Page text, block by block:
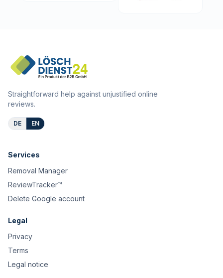
Straightforward help against unjustified online
reviews.
DE EN
Services
Removal Manager
ReviewTracker™
Delete Google account
Legal
Privacy
Terms
Legal notice